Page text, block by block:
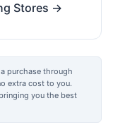
Stores →
purchase through
extra cost to you.
you the best